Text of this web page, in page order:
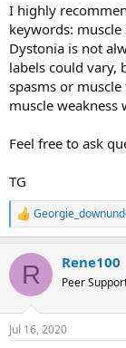
I highly
keywords:
Dystonia is not
labels could vary,
spasms or
muscle weakness
Feel free to ask
TG
R
e
c
i
n
s
R Rene100
Peer
Jul 16, 2020